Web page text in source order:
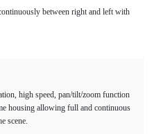
between right and left with
high speed, pan/tilt/zoom function
housing allowing full and continuous
scene.